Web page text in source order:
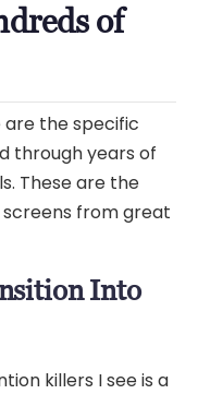
of
the specific
through years of
These are the
from great
Into
killers I see is a